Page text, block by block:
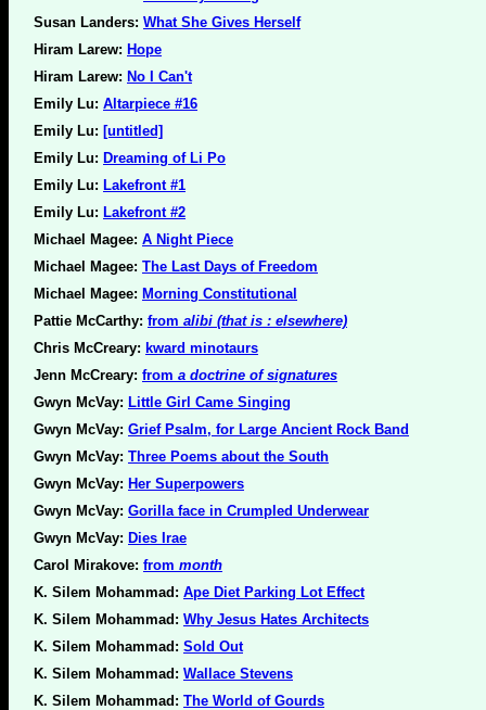
Susan Landers: What She Gives Herself
Hiram Larew: Hope
Hiram Larew: No I Can't
Emily Lu: Altarpiece #16
Emily Lu: [untitled]
Emily Lu: Dreaming of Li Po
Emily Lu: Lakefront #1
Emily Lu: Lakefront #2
Michael Magee: A Night Piece
Michael Magee: The Last Days of Freedom
Michael Magee: Morning Constitutional
Pattie McCarthy: from alibi (that is : elsewhere)
Chris McCreary: kward minotaurs
Jenn McCreary: from a doctrine of signatures
Gwyn McVay: Little Girl Came Singing
Gwyn McVay: Grief Psalm, for Large Ancient Rock Band
Gwyn McVay: Three Poems about the South
Gwyn McVay: Her Superpowers
Gwyn McVay: Gorilla face in Crumpled Underwear
Gwyn McVay: Dies Irae
Carol Mirakove: from month
K. Silem Mohammad: Ape Diet Parking Lot Effect
K. Silem Mohammad: Why Jesus Hates Architects
K. Silem Mohammad: Sold Out
K. Silem Mohammad: Wallace Stevens
K. Silem Mohammad: The World of Gourds